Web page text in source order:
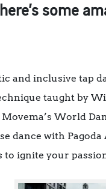
some
and inclusive tap
taught by
World
dance with
to ignite your